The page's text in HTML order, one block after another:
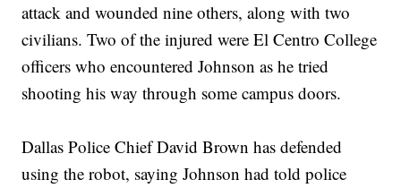
attack and wounded nine others, along with two
civilians. Two of the injured were El Centro College
officers who encountered Johnson as he tried
shooting his way through some campus doors.
Dallas Police Chief David Brown has defended
using the robot, saying Johnson had told police